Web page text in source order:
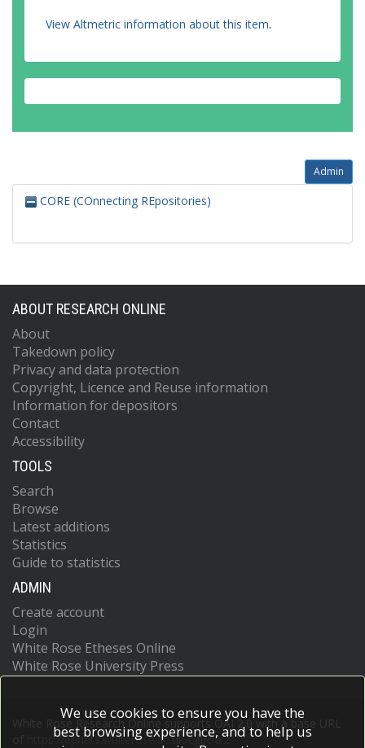
View Altmetric information about this item.
Admin
CORE (COnnecting REpositories)
ABOUT RESEARCH ONLINE
About
Takedown policy
Privacy and data protection
Copyright, Licence and Reuse information
Information for depositors
Contact
Accessibility
TOOLS
Search
Browse
Latest additions
Statistics
Guide to statistics
ADMIN
Create account
Login
White Rose Etheses Online
White Rose University Press
White Rose Research Online supports OAI 2.0 with a base URL
https://eprints.whiterose.ac.uk/cgi/oai2
We use cookies to ensure you have the
best browsing experience, and to help us